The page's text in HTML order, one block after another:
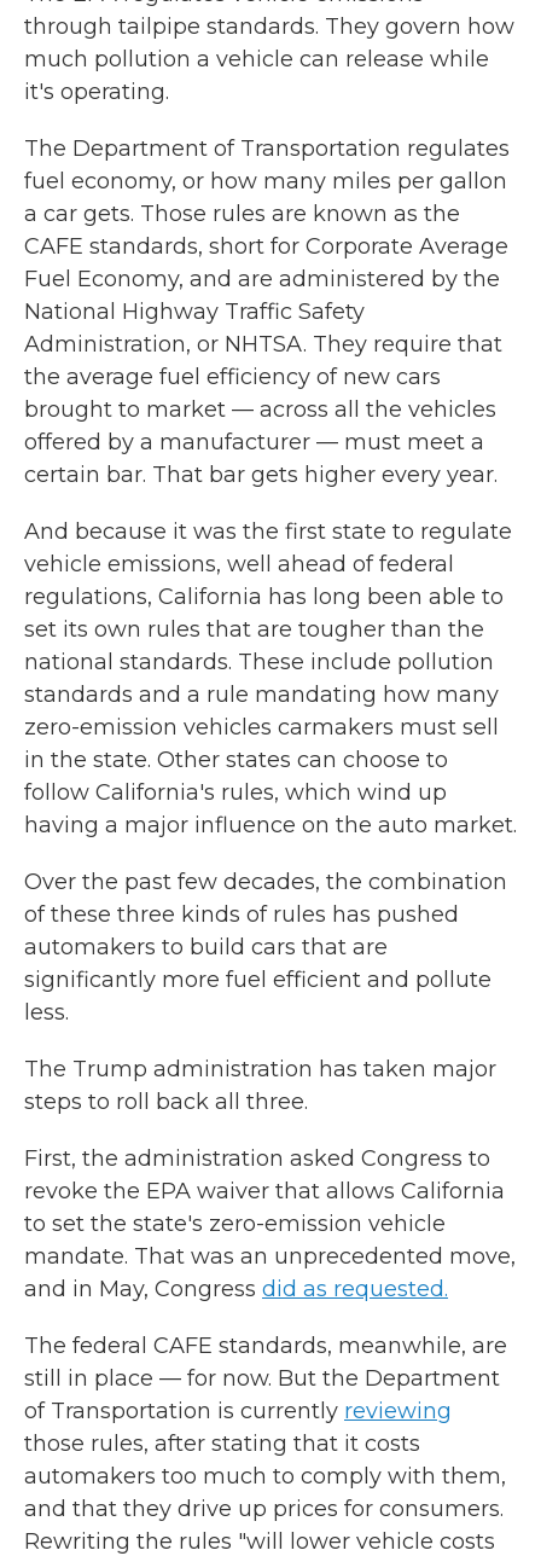
through tailpipe standards. They govern how
much pollution a vehicle can release while
it's operating.
The Department of Transportation regulates
fuel economy, or how many miles per gallon
a car gets. Those rules are known as the
CAFE standards, short for Corporate Average
Fuel Economy, and are administered by the
National Highway Traffic Safety
Administration, or NHTSA. They require that
the average fuel efficiency of new cars
brought to market — across all the vehicles
offered by a manufacturer — must meet a
certain bar. That bar gets higher every year.
And because it was the first state to regulate
vehicle emissions, well ahead of federal
regulations, California has long been able to
set its own rules that are tougher than the
national standards. These include pollution
standards and a rule mandating how many
zero-emission vehicles carmakers must sell
in the state. Other states can choose to
follow California's rules, which wind up
having a major influence on the auto market.
Over the past few decades, the combination
of these three kinds of rules has pushed
automakers to build cars that are
significantly more fuel efficient and pollute
less.
The Trump administration has taken major
steps to roll back all three.
First, the administration asked Congress to
revoke the EPA waiver that allows California
to set the state's zero-emission vehicle
mandate. That was an unprecedented move,
and in May, Congress did as requested.
The federal CAFE standards, meanwhile, are
still in place — for now. But the Department
of Transportation is currently reviewing
those rules, after stating that it costs
automakers too much to comply with them,
and that they drive up prices for consumers.
Rewriting the rules "will lower vehicle costs